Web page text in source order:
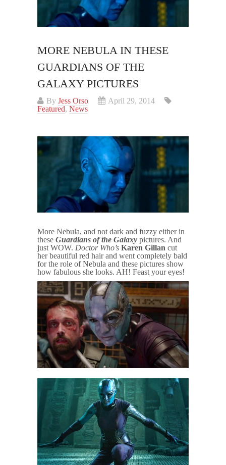
MORE NEBULA IN THESE
GUARDIANS OF THE
GALAXY PICTURES
By Jess Orso
April 29, 2014
Featured, News
More Nebula, and not dark and fuzzy either in
these Guardians of the Galaxy pictures. And
just WOW. Doctor Who’s Karen Gillan cut
her beautiful red hair and went completely bald
for the role of Nebula and these pictures show
how fabulous she looks. AH! Feast your eyes!